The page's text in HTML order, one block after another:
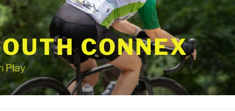
CONNEX
Play